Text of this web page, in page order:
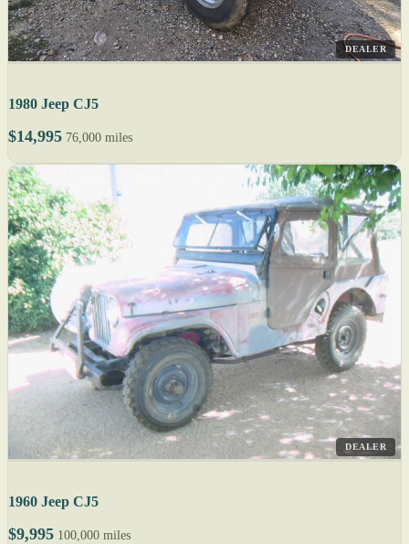
DEALER
1980 Jeep CJ5
$14,995 76,000 miles
DEALER
1960 Jeep CJ5
$9,995 100,000 miles